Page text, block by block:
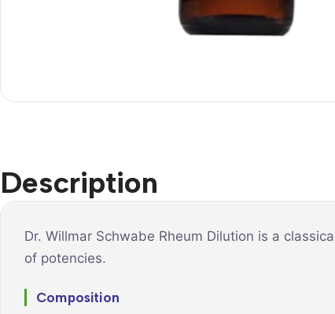
Shop By
Tonics
Tablets &
Shop
Breathe
Description
Dr. Willmar Schwabe Rheum Dilution is a
of potencies.
Composition